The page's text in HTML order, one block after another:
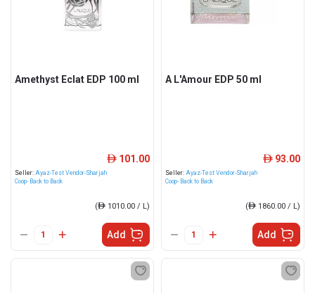
Amethyst Eclat EDP 100 ml
Seller: Ayaz-Test Vendor-Sharjah
Coop- Back to Back
ê 101.00
(ê 1010.00 / L)
Add
A L'Amour EDP 50 ml
Seller: Ayaz-Test Vendor-Sharjah
Coop- Back to Back
ê 93.00
(ê 1860.00 / L)
Add